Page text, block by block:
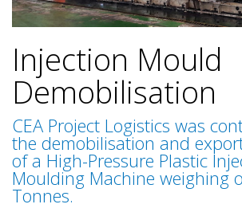
Injection Mould
Demobilisation
CEA Project Logistics was
the demobilisation and
of a High-Pressure Plastic
Moulding Machine weighing
Tonnes.